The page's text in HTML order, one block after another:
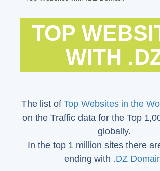
TOP
WITH
The list of Top Websites in the
on the Traffic data for the Top
globally.
In the top 1 million sites there
ending with .DZ